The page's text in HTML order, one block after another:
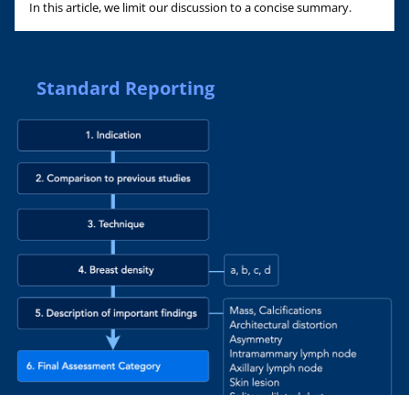
In this article, we limit our discussion to a concise summary.
Standard Reporting